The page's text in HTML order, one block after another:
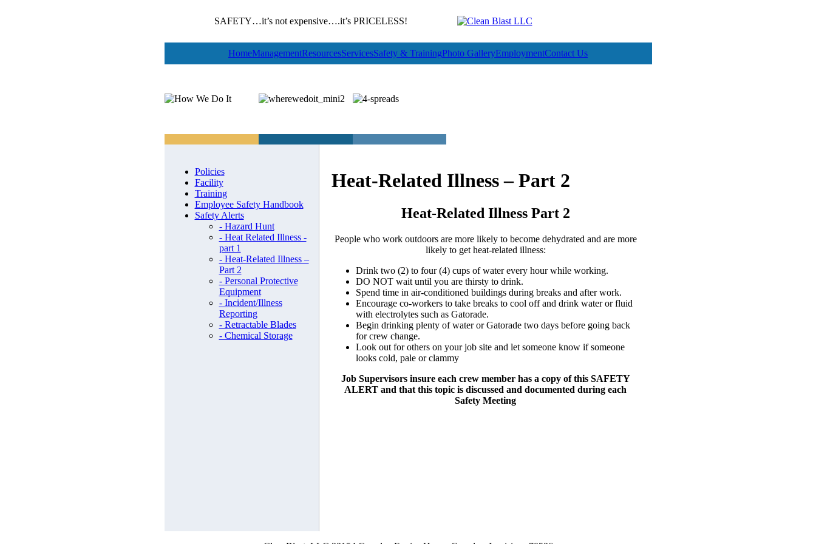
SAFETY…it’s not expensive….it’s PRICELESS!
HomeManagementResourcesServicesSafety & TrainingPhoto GalleryEmploymentContact Us
Policies
Facility
Training
Employee Safety Handbook
Safety Alerts
- Hazard Hunt
- Heat Related Illness -
part 1
- Heat-Related Illness –
Part 2
- Personal Protective
Equipment
- Incident/Illness
Reporting
- Retractable Blades
- Chemical Storage
Heat-Related Illness – Part 2
Heat-Related Illness Part 2
People who work outdoors are more likely to become dehydrated and are more
likely to get heat-related illness:
Drink two (2) to four (4) cups of water every hour while working.
DO NOT wait until you are thirsty to drink.
Spend time in air-conditioned buildings during breaks and after work.
Encourage co-workers to take breaks to cool off and drink water or fluid
with electrolytes such as Gatorade.
Begin drinking plenty of water or Gatorade two days before going back
for crew change.
Look out for others on your job site and let someone know if someone
looks cold, pale or clammy
Job Supervisors insure each crew member has a copy of this SAFETY
ALERT and that this topic is discussed and documented during each
Safety Meeting